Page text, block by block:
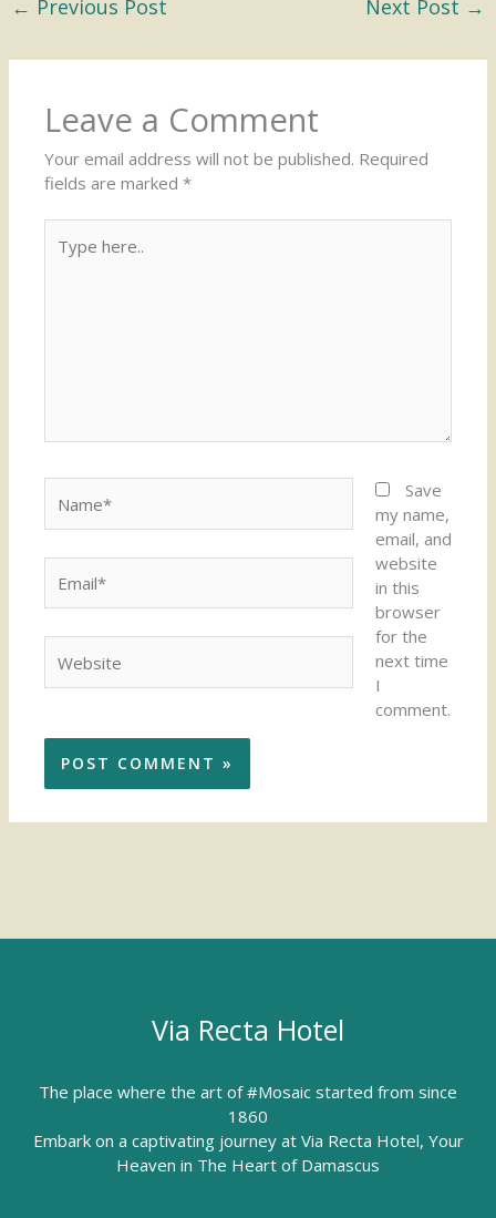
← Previous Post Next Post →
Leave a Comment
Your email address will not be published. Required
fields are marked*
here..
Save
my name,
email, and
website
in this
browser
for the
next time
I
comment.
Via Recta Hotel
The place where the art of #Mosaic started from since
1860
Embark on a captivating journey at Via Recta Hotel, Your
Heaven in The Heart of Damascus